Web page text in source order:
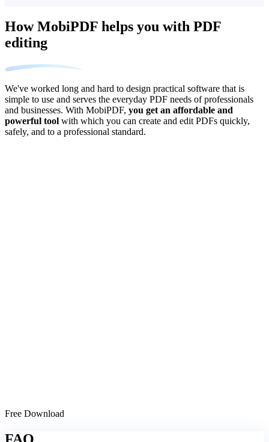
How MobiPDF helps you with PDF
editing
We've worked long and hard to design practical software that is
simple to use and serves the everyday PDF needs of professionals
and businesses. With MobiPDF, you get an affordable and
powerful tool with which you can create and edit PDFs quickly,
safely, and to a professional standard.
Free Download